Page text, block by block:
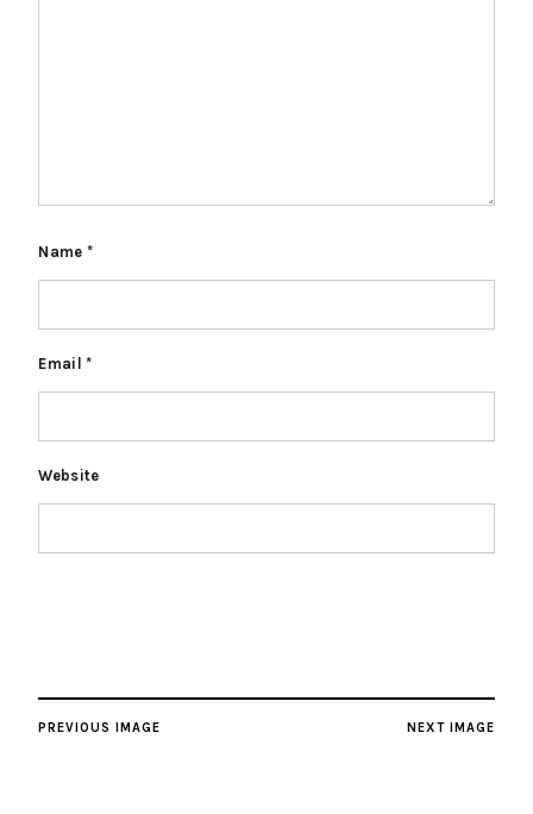
Name *
Email*
Website
NEXT IMAGE
PREVIOUS IMAGE